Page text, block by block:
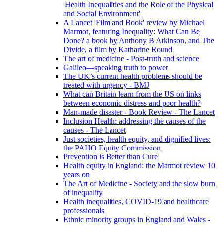
'Health Inequalities and the Role of the Physical
and Social Environment'
A Lancet 'Film and Book' review by Michael
Marmot, featuring Inequality: What Can Be
Done? a book by Anthony B Atkinson, and The
Divide, a film by Katharine Round
The art of medicine - Post-truth and science
Galileo—speaking truth to power
The UK’s current health problems should be
treated with urgency - BMJ
What can Britain learn from the US on links
between economic distress and poor health?
Man-made disaster - Book Review - The Lancet
Inclusion Health: addressing the causes of the
causes - The Lancet
Just societies, health equity, and dignified lives:
the PAHO Equity Commission
Prevention is Better than Cure
Health equity in England: the Marmot review 10
years on
The Art of Medicine - Society and the slow burn
of inequality
Health inequalities, COVID-19 and healthcare
professionals
Ethnic minority groups in England and Wales -